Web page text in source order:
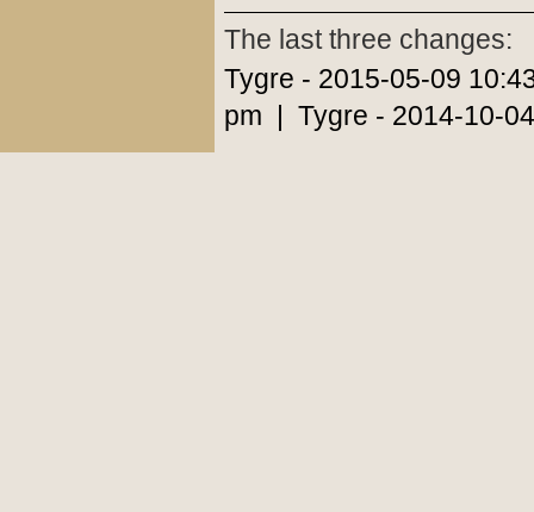
The last three changes:
Tygre - 2015-05-09
pm | Tygre - 2014-10-